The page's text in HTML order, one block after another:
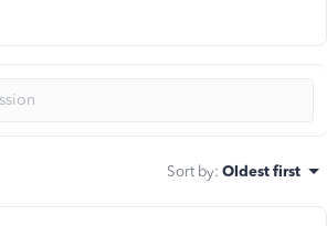
Sort by: Oldest first